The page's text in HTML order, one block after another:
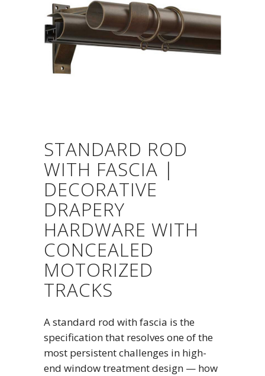
STANDARD ROD
WITH FASCIA |
DECORATIVE
DRAPERY
HARDWARE WITH
CONCEALED
MOTORIZED
TRACKS
A standard rod with fascia is the
specification that resolves one of the
most persistent challenges in high-
end window treatment design — how